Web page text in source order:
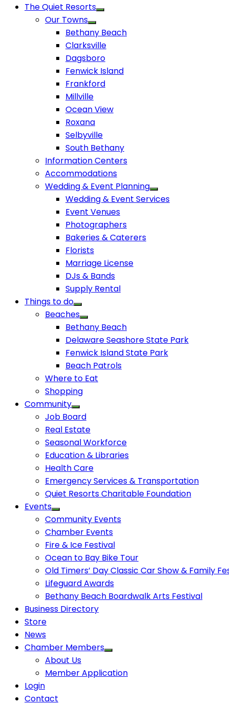
The Quiet Resorts
Our Towns
Bethany Beach
Clarksville
Dagsboro
Fenwick Island
Frankford
Millville
Ocean View
Roxana
Selbyville
South Bethany
Information Centers
Accommodations
Wedding & Event Planning
Wedding & Event Services
Event Venues
Photographers
Bakeries & Caterers
Florists
Marriage License
DJs & Bands
Supply Rental
Things to do
Beaches
Bethany Beach
Delaware Seashore State Park
Fenwick Island State Park
Beach Patrols
Where to Eat
Shopping
Community
Job Board
Real Estate
Seasonal Workforce
Education & Libraries
Health Care
Emergency Services & Transportation
Quiet Resorts Charitable Foundation
Events
Community Events
Chamber Events
Fire & Ice Festival
Ocean to Bay Bike Tour
Old Timers’ Day Classic Car Show & Family
Lifeguard Awards
Bethany Beach Boardwalk Arts Festival
Business Directory
Store
News
Chamber Members
About Us
Member Application
Login
Contact